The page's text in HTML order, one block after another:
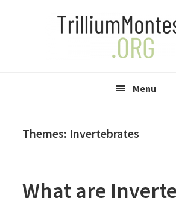
Menu
Themes: Invertebrates
What are